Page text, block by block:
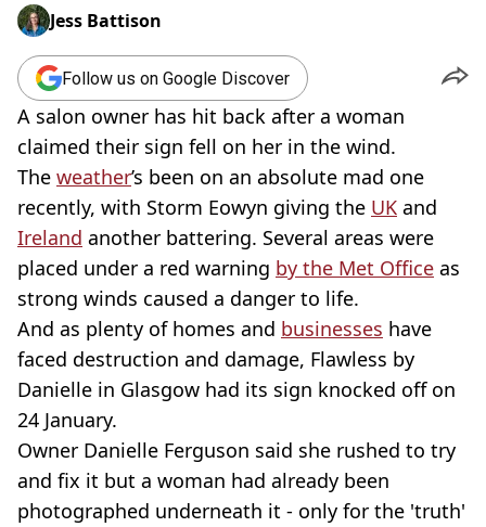
Jess Battison
Follow us on Google Discover
A salon owner has hit back after a woman
claimed their sign fell on her in the wind.
The weather’s been on an absolute mad one
recently, with Storm Eowyn giving the UK and
Ireland another battering. Several areas were
placed under a red warning by the Met Office as
strong winds caused a danger to life.
And as plenty of homes and businesses have
faced destruction and damage, Flawless by
Danielle in Glasgow had its sign knocked off on
24 January.
Owner Danielle Ferguson said she rushed to try
and fix it but a woman had already been
photographed underneath it - only for the 'truth'